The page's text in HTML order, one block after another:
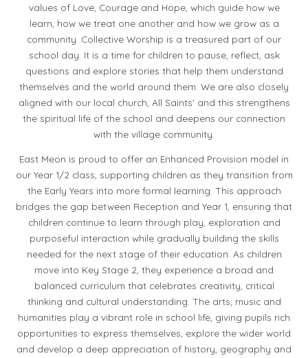
values of Love, Courage and Hope, which guide how we
learn, how we treat one another and how we grow as a
community. Collective Worship is a treasured part of our
school day. It is a time for children to pause, reflect, ask
questions and explore stories that help them understand
themselves and the world around them. We are also closely
aligned with our local church, All Saints’ and this strengthens
the spiritual life of the school and deepens our connection
with the village community.
East Meon is proud to offer an Enhanced Provision model in
our Year 1/2 class, supporting children as they transition from
the Early Years into more formal learning. This approach
bridges the gap between Reception and Year 1, ensuring that
children continue to learn through play, exploration and
purposeful interaction while gradually building the skills
needed for the next stage of their education. As children
move into Key Stage 2, they experience a broad and
balanced curriculum that celebrates creativity, critical
thinking and cultural understanding. The arts, music and
humanities play a vibrant role in school life, giving pupils rich
opportunities to express themselves, explore the wider world
and develop a deep appreciation of history, geography and